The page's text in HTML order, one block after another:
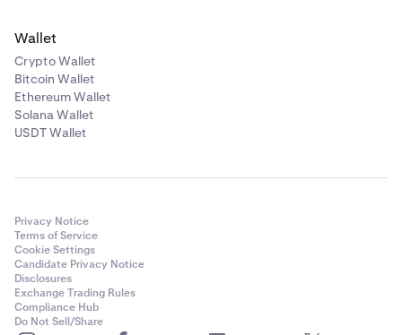
Wallet
Crypto Wallet
Bitcoin Wallet
Ethereum Wallet
Solana Wallet
USDT Wallet
Privacy Notice
Terms of Service
Cookie Settings
Candidate Privacy Notice
Disclosures
Exchange Trading Rules
Compliance Hub
Do Not Sell/Share